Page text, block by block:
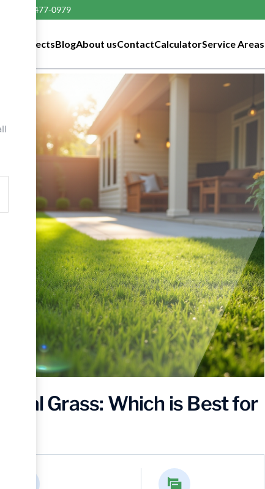
(816) 477-0979
ArchitectsBlogAbout usContactCalculatorService Areas
Grass: Which is Best for